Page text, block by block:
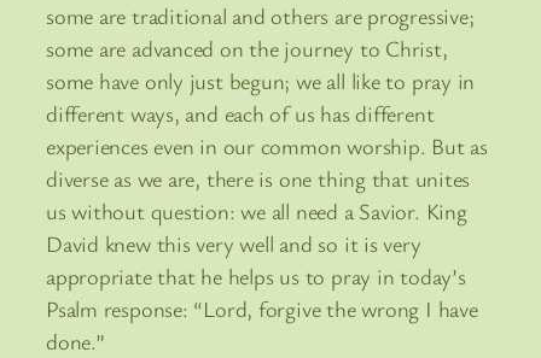
some are traditional and others are progressive;
some are advanced on the journey to Christ,
some have only just begun; we all like to pray in
different ways, and each of us has different
experiences even in our common worship. But as
diverse as we are, there is one thing that unites
us without question: we all need a Savior. King
David knew this very well and so it is very
appropriate that he helps us to pray in today’s
Psalm response: “Lord, forgive the wrong I have
done.”